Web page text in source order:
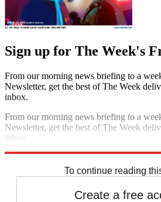
Sign up for The Week's
From our morning news briefing to a
Newsletter, get the best of The Week
inbox.
From our morning news briefing to a
Newsletter, get the best of The Week
inbox.
To continue reading
Create a free